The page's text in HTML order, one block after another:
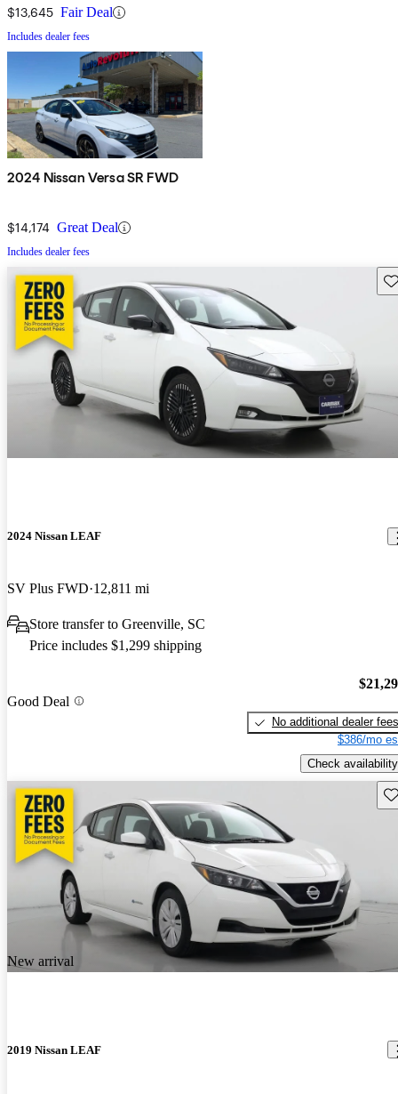
$13,645 Fair Deal
Includes dealer fees
2024 Nissan Versa SR FWD
$14,174 Great Deal
Includes dealer fees
2024 Nissan LEAF
SV Plus FWD 12,811 mi
Store transfer to Greenville, SC
Price includes $1,299 shipping
Good Deal
No additional dealer fees
$386/mo
Check availability
New arrival
2019 Nissan LEAF